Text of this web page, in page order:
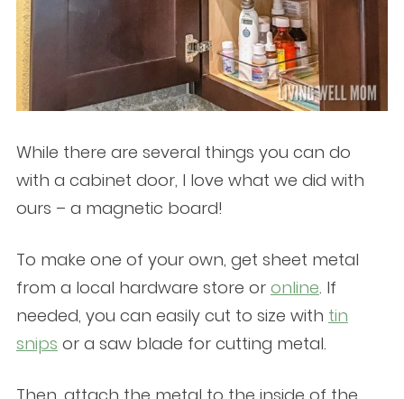
While there are several things you can do
with a cabinet door, I love what we did with
ours – a magnetic board!
To make one of your own, get sheet metal
from a local hardware store or online. If
needed, you can easily cut to size with tin
snips or a saw blade for cutting metal.